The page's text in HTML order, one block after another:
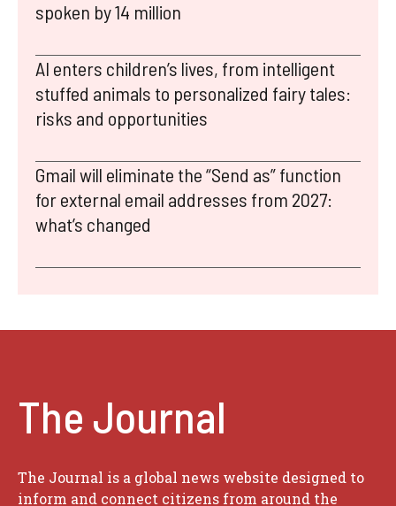
spoken by 14 million
AI enters children’s lives, from intelligent
stuffed animals to personalized fairy tales:
risks and opportunities
Gmail will eliminate the “Send as” function
for external email addresses from 2027:
what’s changed
The Journal
The Journal is a global news website designed to
inform and connect citizens from around the